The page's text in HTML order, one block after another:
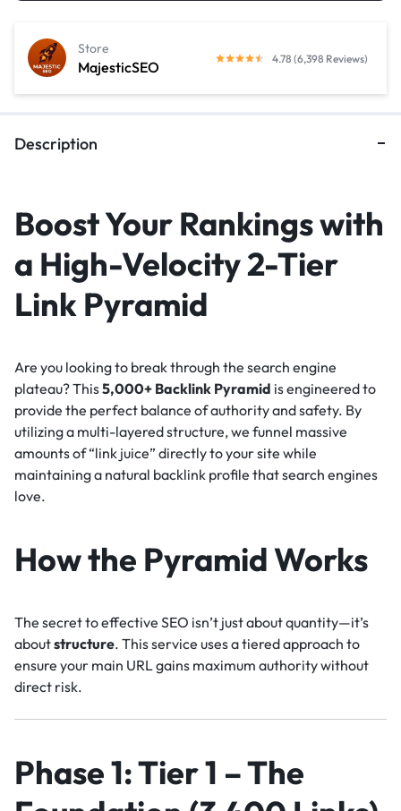
MajesticSEO
Store
4.78 (6,398 Reviews)
Description
Boost Your Rankings with
a High-Velocity 2-Tier
Link Pyramid
Are you looking to break through the search engine
plateau? This5,000+ Backlink Pyramid is engineered to
provide the perfect balance of authority and safety. By
utilizing a multi-layered structure, we funnel massive
amounts of “link juice” directly to your site while
maintaining a natural backlink profile that search engines
love.
How the Pyramid Works
The secret to effective SEO isn’t just about quantity—it’s
aboutstructure. This service uses a tiered approach to
ensure your main URL gains maximum authority without
direct risk.
Phase 1: Tier 1 – The